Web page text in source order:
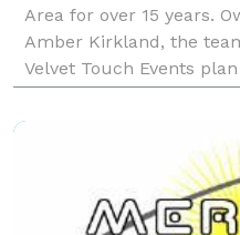
Area for over 15 years.
Amber Kirkland, the
Velvet Touch Events
and events of all sizes,
the sa